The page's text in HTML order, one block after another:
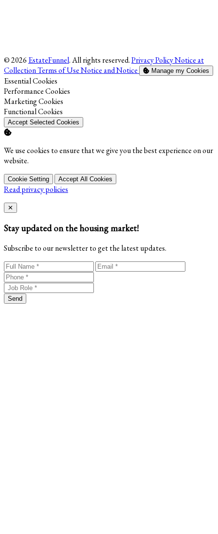
© 2026 EstateFunnel. All rights reserved.Privacy PolicyNotice at
CollectionTerms of UseNotice and Notice Manage my Cookies
Enable
Essential Cookies
Enable
Performance Cookies
Enable
Marketing Cookies
Enable
Functional Cookies
Accept Selected Cookies
We use cookies to ensure that we give you the best experience on our
website.
Cookie Setting Accept All Cookies
Read privacy policies
Close
✕
Stay updated on the housing market!
Subscribe to our newsletter to get the latest updates.
Send